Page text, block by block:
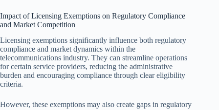
Impact of Licensing Exemptions on Regulatory Compliance
and Market Competition
Licensing exemptions significantly influence both regulatory
compliance and market dynamics within the
telecommunications industry. They can streamline operations
for certain service providers, reducing the administrative
burden and encouraging compliance through clear eligibility
criteria.
However, these exemptions may also create gaps in regulatory